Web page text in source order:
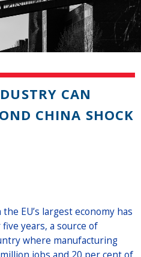
CAN
CHINA SHOCK
EU’s largest economy has
years, a source of
where manufacturing